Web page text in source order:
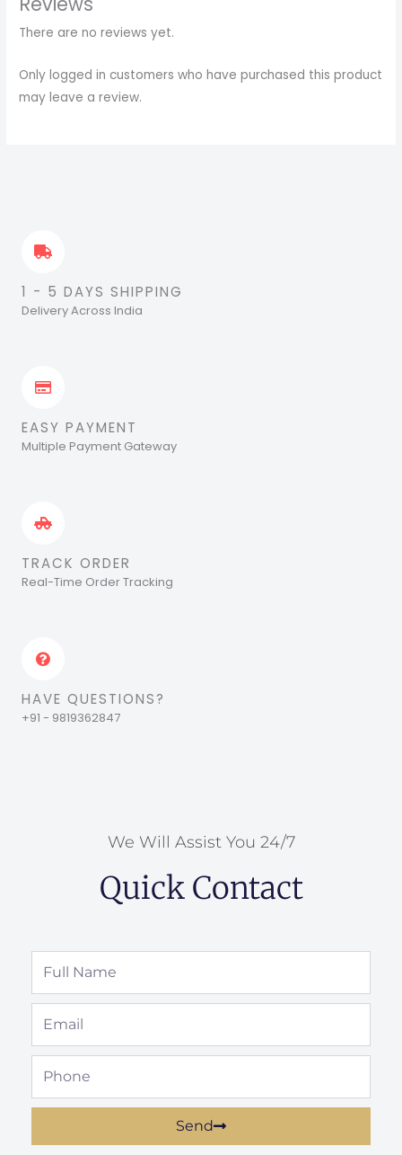
There are no reviews yet.
Only logged in customers who have purchased this product
may leave a review.
1 - 5 DAYS SHIPPING
Delivery Across India
EASY PAYMENT
Multiple Payment Gateway
TRACK ORDER
Real-Time Order Tracking
HAVE QUESTIONS?
+91 - 9819362847
We Will Assist You 24/7
Quick Contact
Send